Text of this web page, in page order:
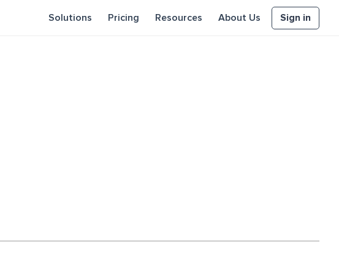
Solutions Pricing Resources About Us Sign in